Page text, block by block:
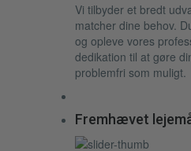
Vi tilbyder et bredt
matcher dine behov.
og opleve vores
dedikation til at gøre
problemfri som muligt.
Fremhævet